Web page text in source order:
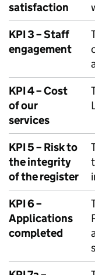
satisfaction
KPI 3 – Staff
engagement
KPI 4 – Cost
of our
services
KPI 5 – Risk to
the integrity
of the register
KPI 6 –
Applications
completed